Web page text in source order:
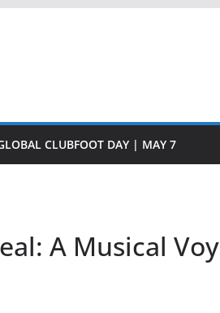
CLUBFOOT DAY | MAY 7
A Musical